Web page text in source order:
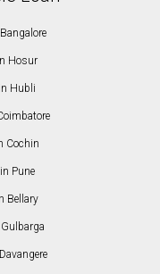
Hosur
Hubli
Cochin
Pune
Bellary